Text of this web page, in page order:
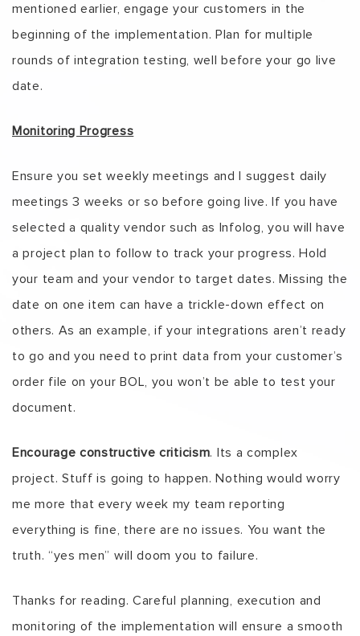
mentioned earlier, engage your customers in the
beginning of the implementation. Plan for multiple
rounds of integration testing, well before your go live
date.
Monitoring Progress
Ensure you set weekly meetings and I suggest daily
meetings 3 weeks or so before going live. If you have
selected a quality vendor such as Infolog, you will have
a project plan to follow to track your progress. Hold
your team and your vendor to target dates. Missing the
date on one item can have a trickle-down effect on
others. As an example, if your integrations aren’t ready
to go and you need to print data from your customer’s
order file on your BOL, you won’t be able to test your
document.
Encourage constructive criticism. Its a complex
project. Stuff is going to happen. Nothing would worry
me more that every week my team reporting
everything is fine, there are no issues. You want the
truth. “yes men” will doom you to failure.
Thanks for reading. Careful planning, execution and
monitoring of the implementation will ensure a smooth